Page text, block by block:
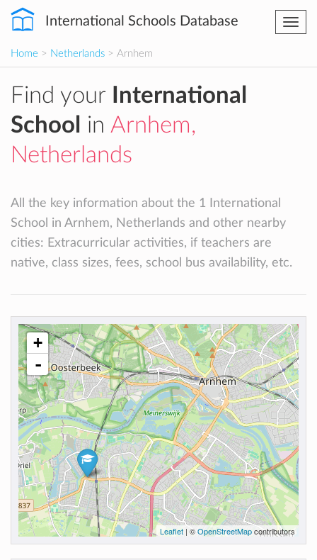
International Schools Database
Home > Netherlands > Arnhem
Find your
International
School
in Arnhem,
Netherlands
All the key information about the 1 International
School in Arnhem, Netherlands and other nearby
cities: Extracurricular activities, if teachers are
native, class sizes, fees, school bus availability, etc.
+
-
Leaflet | ©OpenStreetMapcontributors